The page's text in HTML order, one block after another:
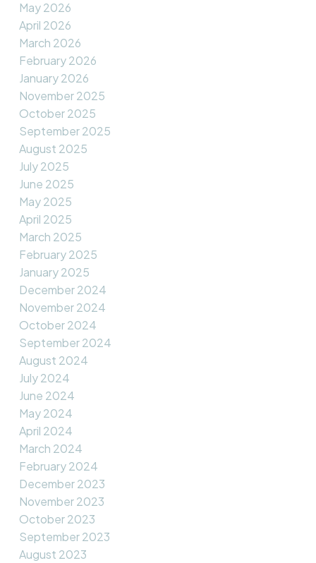
May 2026
April 2026
March 2026
February 2026
January 2026
November 2025
October 2025
September 2025
August 2025
July 2025
June 2025
May 2025
April 2025
March 2025
February 2025
January 2025
December 2024
November 2024
October 2024
September 2024
August 2024
July 2024
June 2024
May 2024
April 2024
March 2024
February 2024
December 2023
November 2023
October 2023
September 2023
August 2023